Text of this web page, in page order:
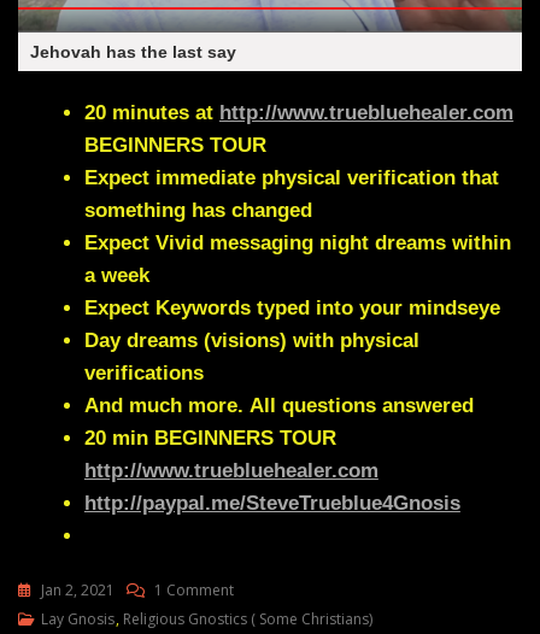
Jehovah has the last say
20 minutes at http://www.truebluehealer.com
BEGINNERS TOUR
Expect immediate physical verification that
something has changed
Expect Vivid messaging night dreams within
a week
Expect Keywords typed into your mindseye
Day dreams (visions) with physical
verifications
And much more. All questions answered
20 min BEGINNERS TOUR
http://www.truebluehealer.com
http://paypal.me/SteveTrueblue4Gnosis
Jan 2, 2021 1 CommentOn
Lay
Lay Gnosis, Religious Gnostics ( Some Christians)